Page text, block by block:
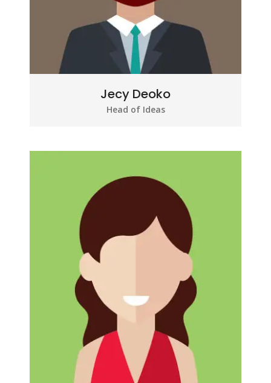
Jecy Deoko
Head of Ideas